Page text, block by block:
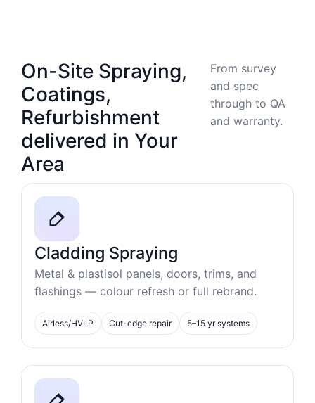
On-Site Spraying,
Coatings,
Refurbishment
delivered in Your
Area
From survey
and spec
through to QA
and warranty.
Cladding Spraying
Metal & plastisol panels, doors, trims, and
flashings — colour refresh or full rebrand.
Airless/HVLP Cut-edge repair 5–15 yr systems